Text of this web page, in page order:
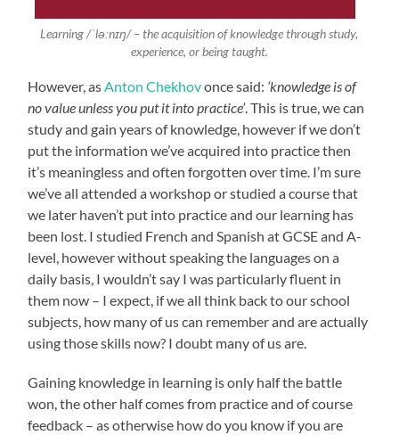
Learning /ˈləːnɪŋ/ – the acquisition of knowledge through study,
experience, or being taught.
However, asAnton Chekhovonce said: ‘knowledge is of
no value unless you put it into practice’. This is true, we can
study and gain years of knowledge, however if we don’t
put the information we’ve acquired into practice then
it’s meaningless and often forgotten over time. I’m sure
we’ve all attended a workshop or studied a course that
we later haven’t put into practice and our learning has
been lost. I studied French and Spanish at GCSE and A-
level, however without speaking the languages on a
daily basis, I wouldn’t say I was particularly fluent in
them now – I expect, if we all think back to our school
subjects, how many of us can remember and are actually
using those skills now? I doubt many of us are.
Gaining knowledge in learning is only half the battle
won, the other half comes from practice and of course
feedback – as otherwise how do you know if you are